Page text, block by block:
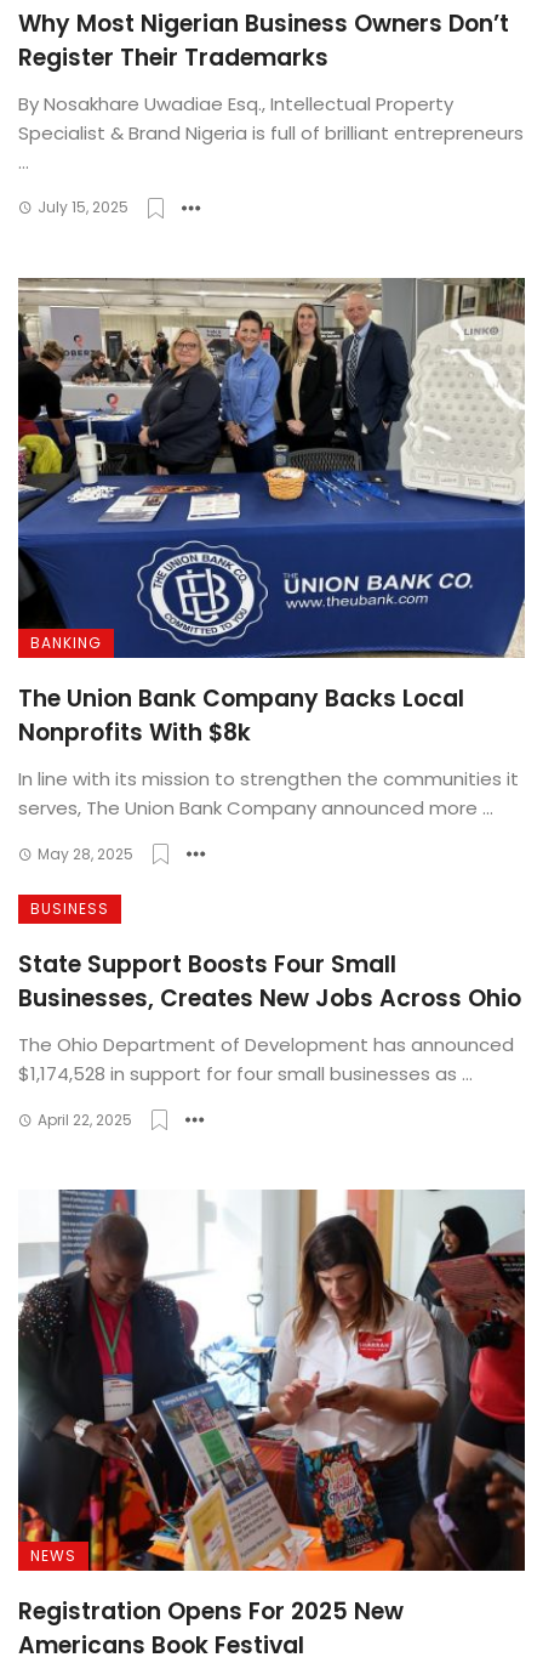
Why Most Nigerian Business Owners Don’t
Register Their Trademarks
By Nosakhare Uwadiae Esq., Intellectual Property
Specialist & Brand Nigeria is full of brilliant entrepreneurs
...
July 15, 2025
BANKING
The Union Bank Company Backs Local
Nonprofits With $8k
In line with its mission to strengthen the communities it
serves, The Union Bank Company announced more ...
May 28, 2025
BUSINESS
State Support Boosts Four Small
Businesses, Creates New Jobs Across Ohio
The Ohio Department of Development has announced
$1,174,528 in support for four small businesses as ...
April 22, 2025
NEWS
Registration Opens For 2025 New
Americans Book Festival